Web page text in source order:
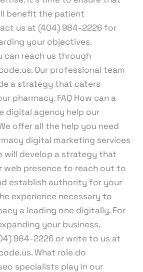
benefit the patient
us at (404) 984-2226 for
your objectives.
can reach us through
Our professional team
a strategy that caters
pharmacy. FAQ How can a
digital agency help our
offer all the help you need
digital marketing services
will develop a strategy that
web presence to reach out to
establish authority for your
experience necessary to
a leading one digitally. For
your business,
984-2226 or write to us at
What role do
specialists play in our